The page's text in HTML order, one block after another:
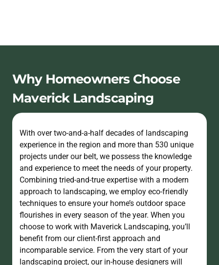
Why Homeowners Choose
Maverick Landscaping
With over two-and-a-half decades of landscaping
experience in the region and more than 530 unique
projects under our belt, we possess the knowledge
and experience to meet the needs of your property.
Combining tried-and-true expertise with a modern
approach to landscaping, we employ eco-friendly
techniques to ensure your home’s outdoor space
flourishes in every season of the year. When you
choose to work with Maverick Landscaping, you’ll
benefit from our client-first approach and
incomparable service. From the very start of your
landscaping project, our in-house designers will